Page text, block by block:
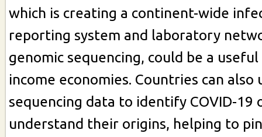
which is creating a continent-wide
reporting system and laboratory
genomic sequencing, could be a
income economies. Countries can also
sequencing data to identify COVID-19
understand their origins, helping to